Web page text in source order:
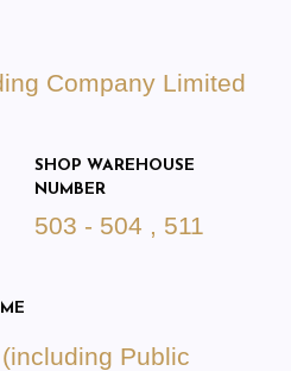
Company Limited
SHOP WAREHOUSE
NUMBER
503 - 504 , 511
Public